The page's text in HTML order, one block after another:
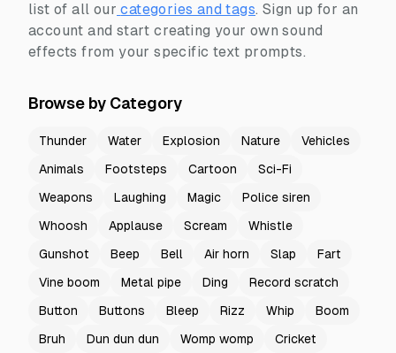
list of all our categories and tags. Sign up for an
account and start creating your own sound
effects from your specific text prompts.
Browse by Category
Thunder Water Explosion Nature
Vehicles
Animals
Footsteps Cartoon
Sci-Fi
Weapons
Laughing Magic
Police siren
Whoosh
Applause Scream
Whistle
Gunshot
Beep Bell Air horn Slap
Fart
Vine boom
Metal pipe Ding
Record scratch
Button
Buttons Bleep Rizz Whip
Boom
Bruh
Dun dun dun Womp womp
Cricket